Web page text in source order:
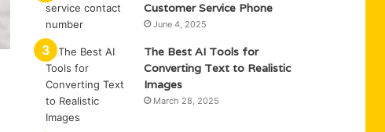
Customer Service Phone
June 4, 2025
The Best AI Tools for
Converting Text to Realistic
Images
March 28, 2025